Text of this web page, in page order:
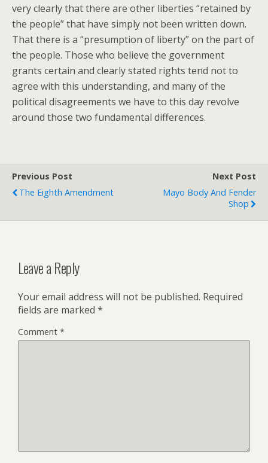
very clearly that there are other liberties “retained by
the people” that have simply not been written down.
That there is a “presumption of liberty” on the part of
the people. Those who believe the government
grants certain and clearly stated rights tend not to
agree with this understanding, and many of the
political disagreements we have to this day revolve
around those two fundamental differences.
Previous Post
The Eighth Amendment
Next Post
Mayo Body And Fender
Shop
Leave a Reply
Your email address will not be published. Required
fields are marked *
Comment *